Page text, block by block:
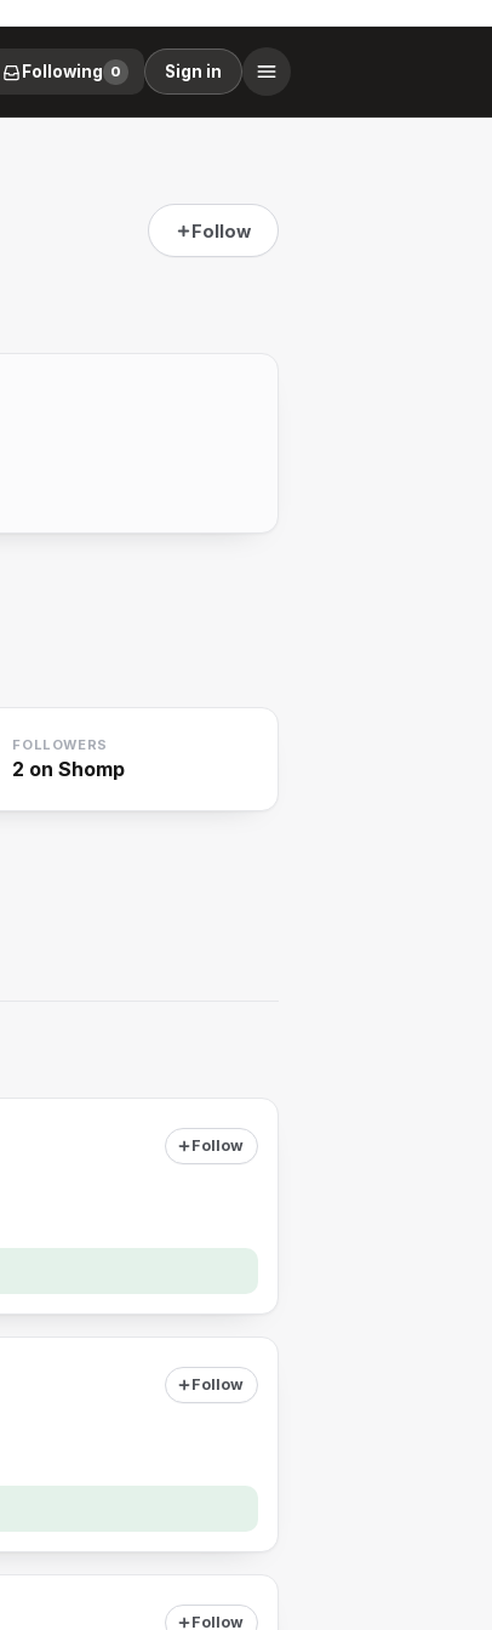
Following 0 Sign in
Follow
FOLLOWERS
2 on Shomp
Follow
Follow
Follow